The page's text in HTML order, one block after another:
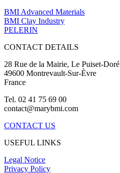
BMI Advanced Materials
BMI Clay Industry
PELERIN
CONTACT DETAILS
28 Rue de la Mairie, Le Puiset-Doré
49600 Montrevault-Sur-Èvre
France
Tel. 02 41 75 69 00
contact@marybmi.com
CONTACT US
USEFUL LINKS
Legal Notice
Privacy Policy